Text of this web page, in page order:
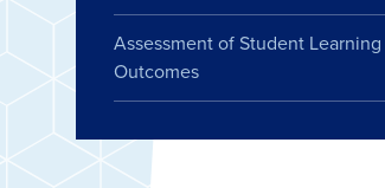
Assessment of Student Learning
Outcomes